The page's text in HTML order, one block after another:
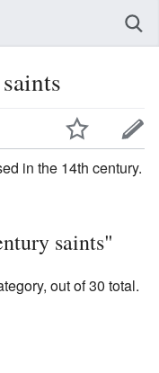
in the 14th century.
saints"
out of 30 total.